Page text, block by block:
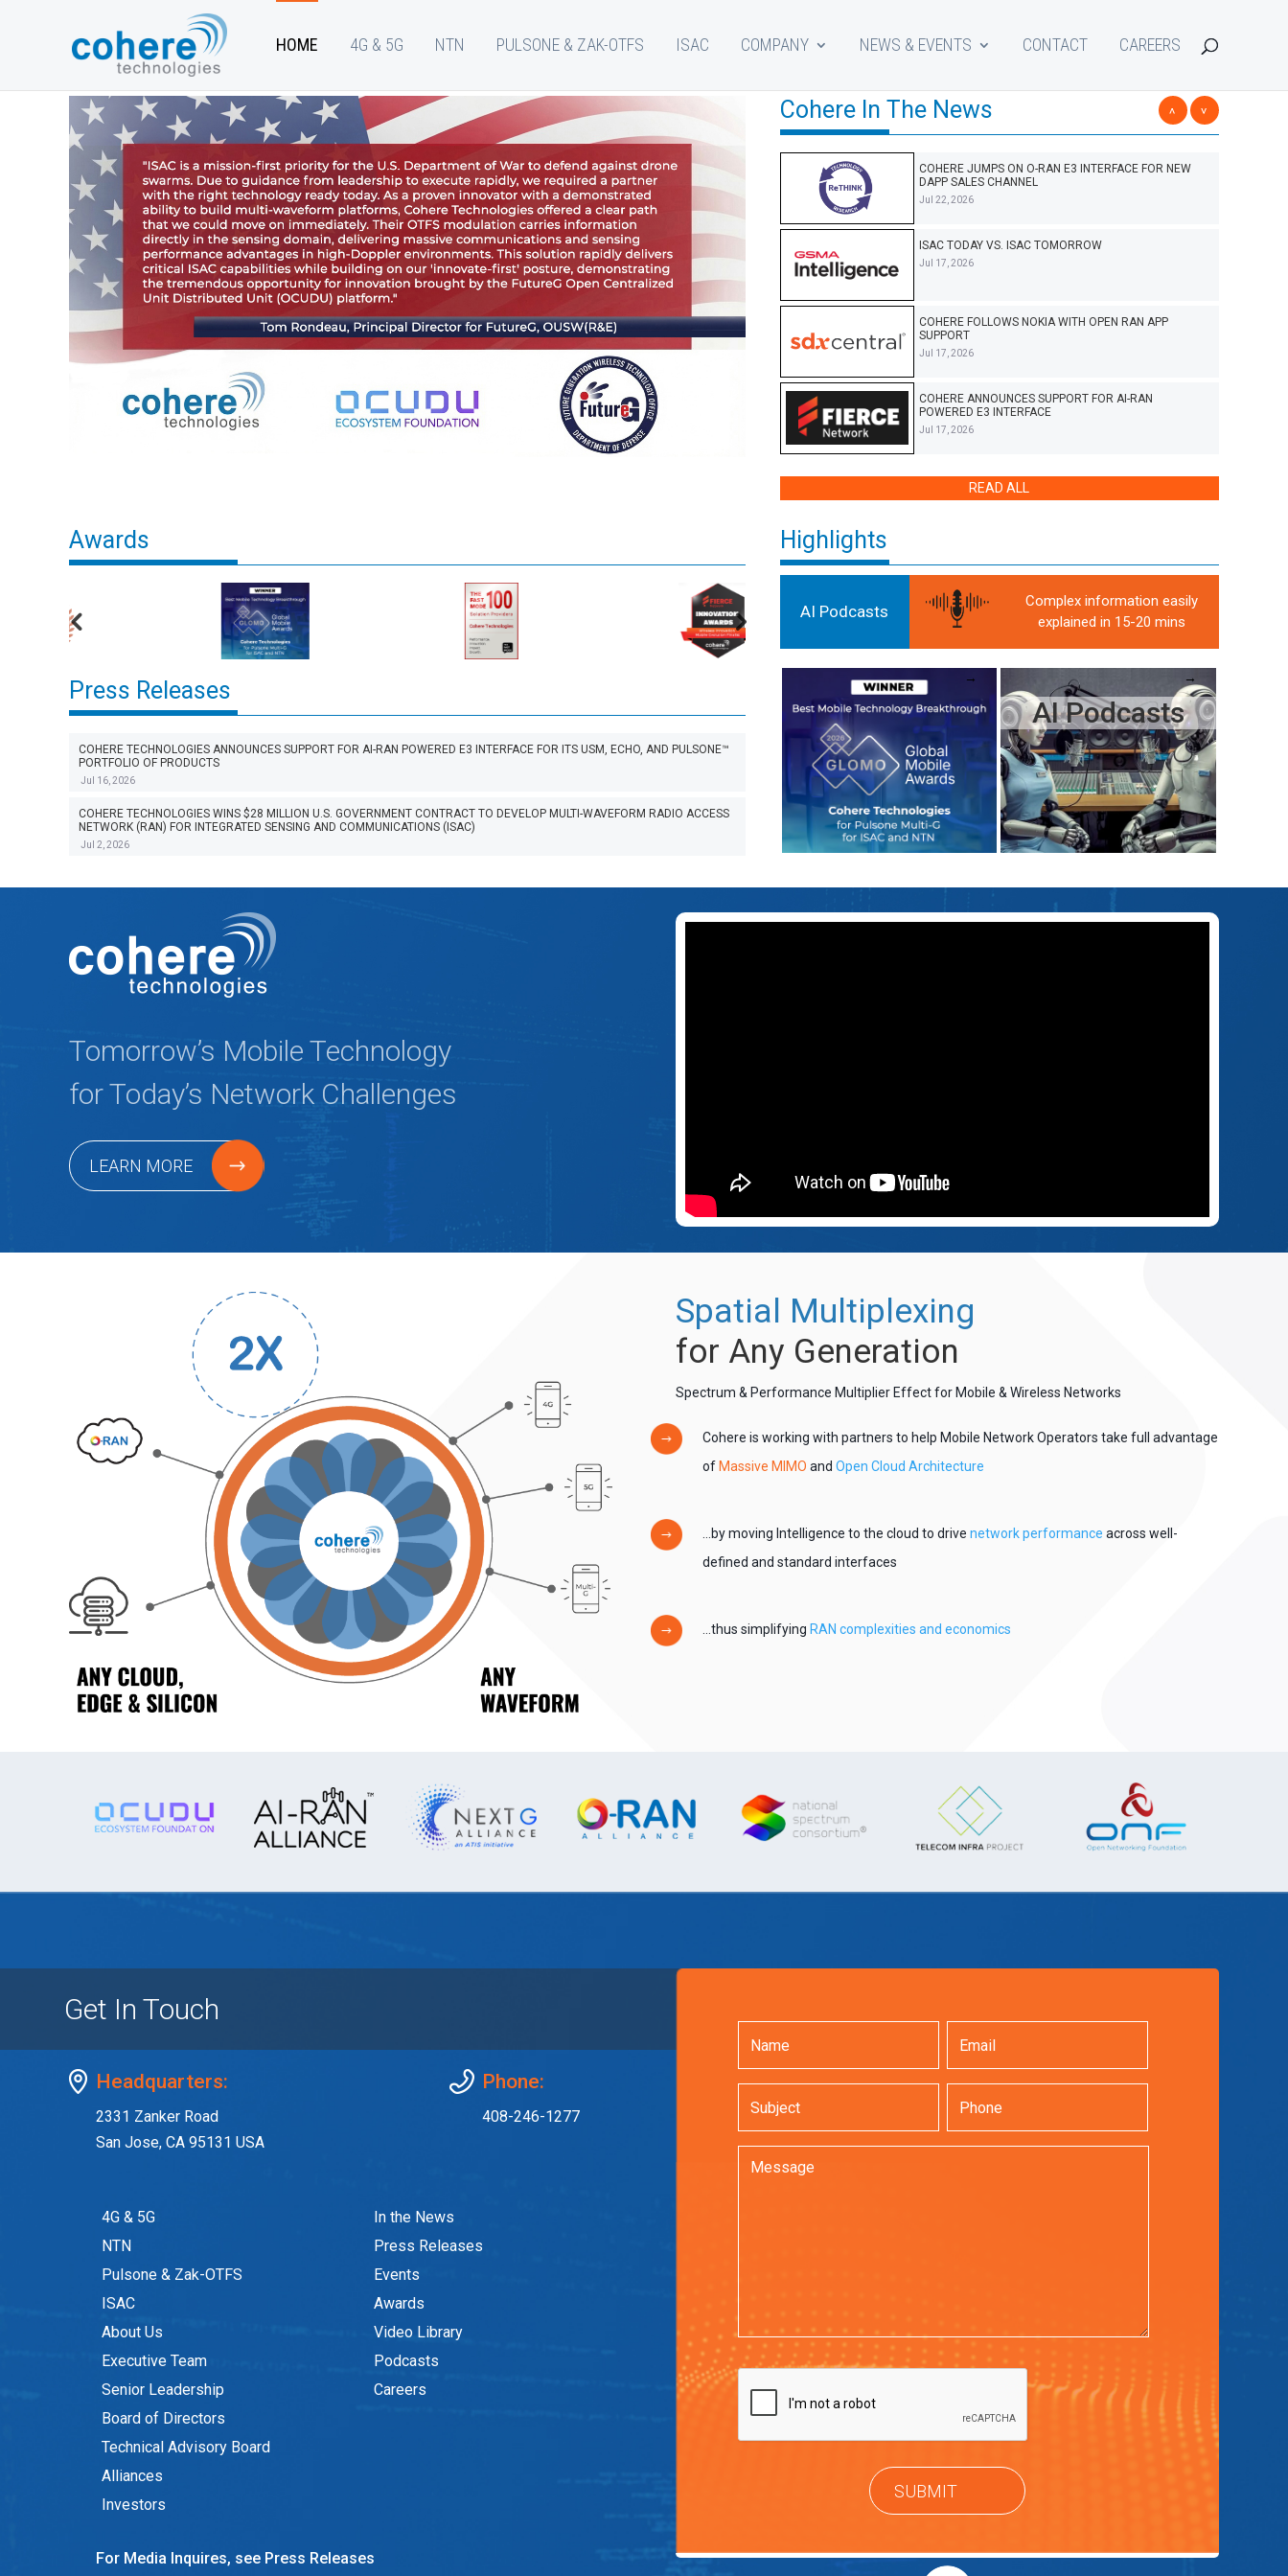
HOME 4G & 5G NTN PULSONE & ZAK-OTFS ISAC COMPANY NEWS & EVENTS CONTACT CAREERS
Cohere In The News < >
COHERE JUMPS ON O-RAN E3 INTERFACE FOR NEW
DAPP SALES CHANNEL
Jul 22, 2026
ISAC TODAY VS. ISAC TOMORROW
Jul 17, 2026
COHERE FOLLOWS NOKIA WITH OPEN RAN APP
SUPPORT
Jul 17, 2026
COHERE ANNOUNCES SUPPORT FOR AI-RAN
POWERED E3 INTERFACE
Jul 17, 2026
COHERE TECHNOLOGIES ANNOUNCES SUPPORT FOR
AI-RAN-POWERED E3 INTERFACE FOR ITS PRODUCT
PORTFOLIO
Jul 16, 2026
COHERE BACKS PROPOSED ‘DAPP’ INTERFACE FOR
OPEN RAN SOFTWARE PLUG-INS
AT&T, ERICSSON PROVE 5G TOWERS CAN TRACK
DRONES AT SCALE WITHOUT NEW HARDWARE
ZERO TRUST SECURITY AND COHERE’S US $28M US
MILITARY CONTRACT
Jul 9, 2026
READ ALL
Awards
Press Releases
COHERE TECHNOLOGIES ANNOUNCES SUPPORT FOR AI-RAN POWERED E3 INTERFACE FOR ITS USM, ECHO, AND PULSONE™
PORTFOLIO OF PRODUCTS
Jul 16, 2026
COHERE TECHNOLOGIES WINS $28 MILLION U.S. GOVERNMENT CONTRACT TO DEVELOP MULTI-WAVEFORM RADIO ACCESS
NETWORK (RAN) FOR INTEGRATED SENSING AND COMMUNICATIONS (ISAC)
Jul 2, 2026
Highlights
AI Podcasts
Complex information easily
explained in 15-20 mins
AI Podcasts
Tomorrow’s Mobile Technology
for Today’s Network Challenges
LEARN MORE
Spatial Multiplexing
for Any Generation
Spectrum & Performance Multiplier Effect for Mobile & Wireless Networks
Cohere is working with partners to help Mobile Network Operators take full advantage
ofMassive MIMO and Open Cloud Architecture
…by moving Intelligence to the cloud to drive network performance across well-
defined and standard interfaces
…thus simplifying RAN complexities and economics
Get In Touch
Headquarters:
2331 Zanker Road
San Jose, CA 95131 USA
Phone:
408-246-1277
4G & 5G
NTN
Pulsone & Zak-OTFS
ISAC
About Us
Executive Team
Senior Leadership
Board of Directors
Technical Advisory Board
Alliances
Investors
In the News
Press Releases
Events
Awards
Video Library
Podcasts
Careers
For Media Inquires, see Press Releases